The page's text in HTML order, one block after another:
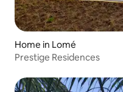
Home in Lomé
Prestige Residences